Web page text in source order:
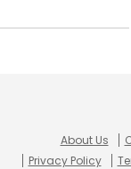
About Us
Privacy Policy